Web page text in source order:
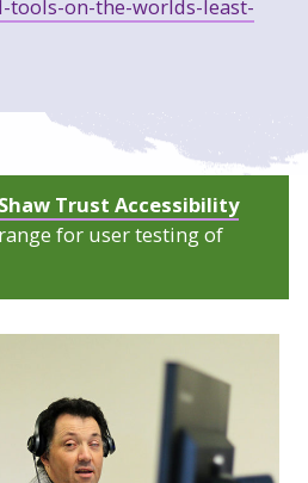
tools-on-the-worlds-least-
Trust Accessibility
for user testing of